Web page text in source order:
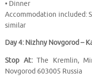
• Dinner
Accommodation included:
similar
Day 4: Nizhny Novgorod –
Stop At:The Kremlin,
Novgorod 603005 Russia